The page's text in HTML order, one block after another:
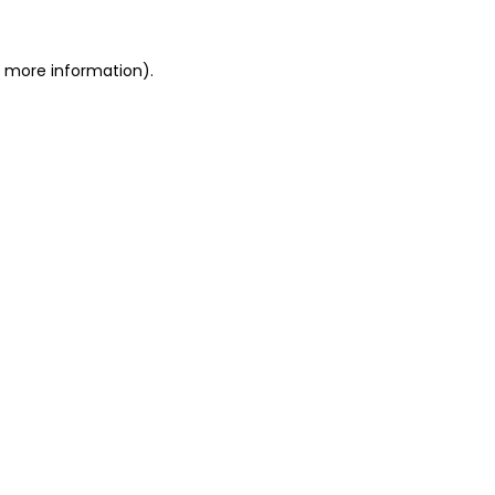
more information).